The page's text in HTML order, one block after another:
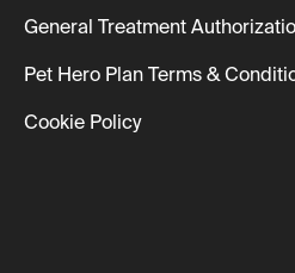
General Treatment
Pet Hero Plan Terms &
Cookie Policy